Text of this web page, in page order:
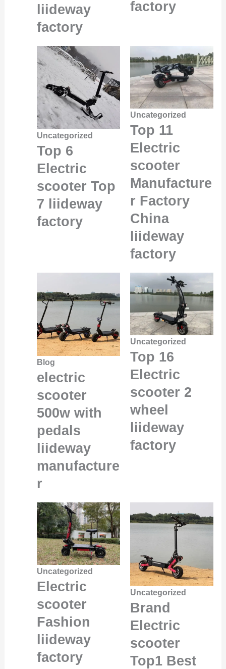
liideway
factory
factory
Uncategorized
Top 6
Electric
scooter Top
7 liideway
factory
Uncategorized
Top 11
Electric
scooter
Manufacture
r Factory
China
liideway
factory
Blog
electric
scooter
500w with
pedals
liideway
manufacture
r
Uncategorized
Top 16
Electric
scooter 2
wheel
liideway
factory
Uncategorized
Electric
scooter
Fashion
liideway
factory
Uncategorized
Brand
Electric
scooter
Top1 Best